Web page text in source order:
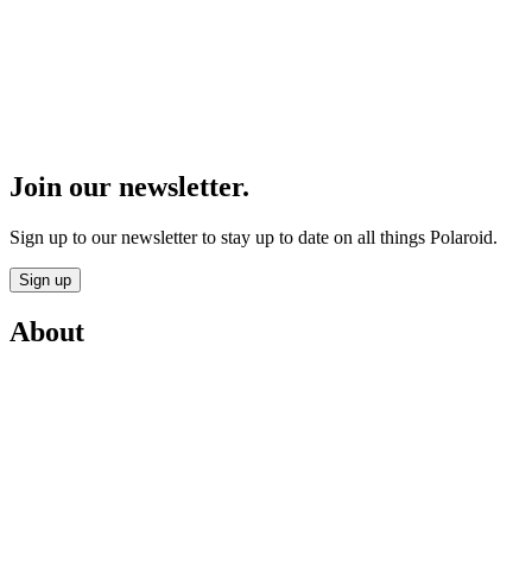
Join our newsletter.
Sign up to our newsletter to stay up to date on all things Polaroid.
Sign up
About